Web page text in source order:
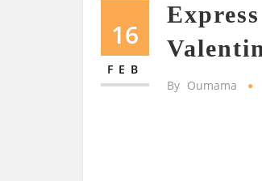
16
FEB
By Oumama